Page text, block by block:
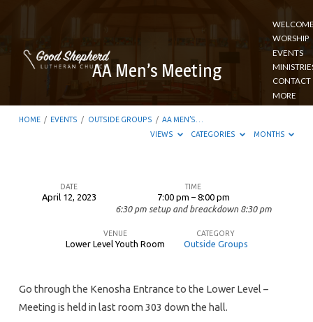
WORSHIP
EVENTS
CONTACT
MORE
AA Men’s Meeting
HOME / EVENTS / OUTSIDE GROUPS / AA MEN’S…
VIEWS
CATEGORIES MONTHS
Meeting
DATE
April 12, 2023
TIME
7:00 pm – 8:00 pm
6:30 pm setup and breackdown 8:30 pm
VENUE
Lower Level Youth Room
CATEGORY
Outside Groups
Go through the Kenosha Entrance to the Lower Level –
Meeting is held in last room 303 down the hall.